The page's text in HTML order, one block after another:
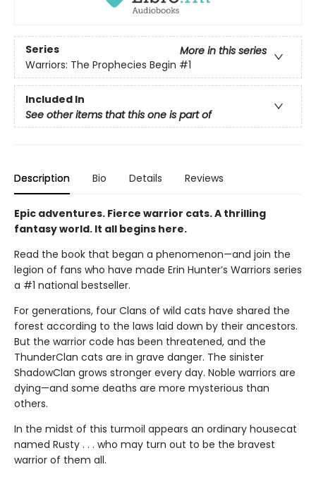
Series
More in this series
Warriors: The Prophecies Begin #1
Included In
See other items that this one is part of
Description Bio Details Reviews
Epic adventures. Fierce warrior cats. A thrilling
fantasy world. It all begins here.
Read the book that began a phenomenon—and join the
legion of fans who have made Erin Hunter’s Warriors series
a #1 national bestseller.
For generations, four Clans of wild cats have shared the
forest according to the laws laid down by their ancestors.
But the warrior code has been threatened, and the
ThunderClan cats are in grave danger. The sinister
ShadowClan grows stronger every day. Noble warriors are
dying—and some deaths are more mysterious than
others.
In the midst of this turmoil appears an ordinary housecat
named Rusty . . . who may turn out to be the bravest
warrior of them all.